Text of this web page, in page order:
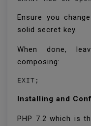
Ensure you
solid secret key.
When done,
composing:
EXIT;
Installing and
PHP 7.2 which is